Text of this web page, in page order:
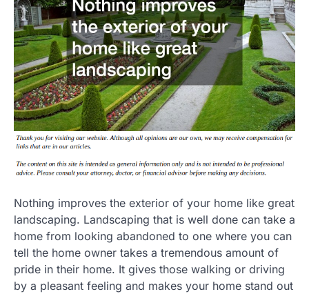
Nothing improves the exterior of your home like great
landscaping. Landscaping that is well done can take a
home from looking abandoned to one where you can
tell the home owner takes a tremendous amount of
pride in their home. It gives those walking or driving
by a pleasant feeling and makes your home stand out